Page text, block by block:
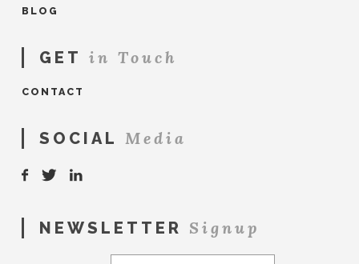
BLOG
GET in Touch
CONTACT
SOCIAL Media
NEWSLETTER Signup